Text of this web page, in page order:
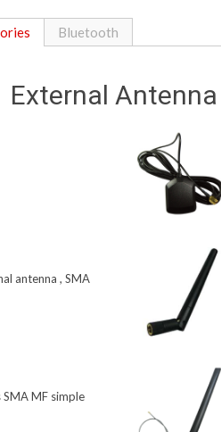
Bluetooth
External Antenna
antenna , SMA
MF simple